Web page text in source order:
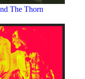
The Thorn